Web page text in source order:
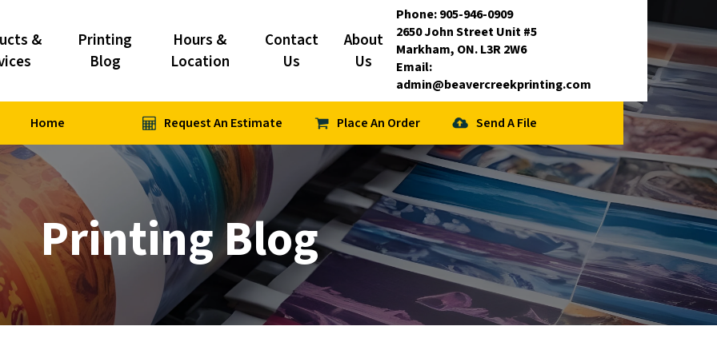
&
Printing
Blog
Hours &
Location
Contact
Us
About
Us
Phone:905-946-0909
2650 John Street Unit #5
Markham, ON. L3R 2W6
Email:
admin@beavercreekprinting.com
Home Request An Estimate Place An Order Send A File
Printing Blog